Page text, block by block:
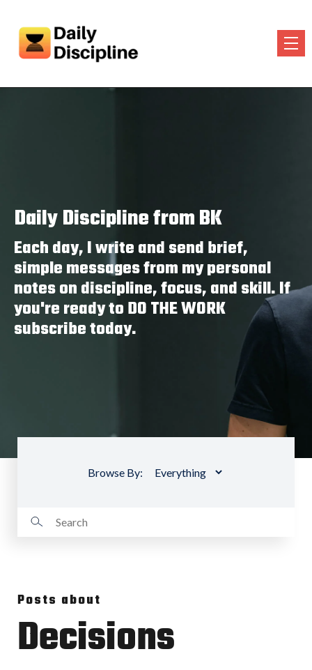
Daily Discipline from BK
Each day, I write and send brief,
simple messages from my personal
notes on discipline, focus, and skill. If
you're ready to DO THE WORK
subscribe today.
Browse By:
Posts about
Decisions